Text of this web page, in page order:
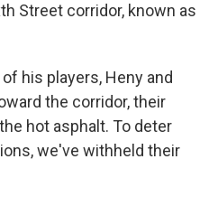
Street corridor, known as
his players, Heny and
the corridor, their
hot asphalt. To deter
we've withheld their